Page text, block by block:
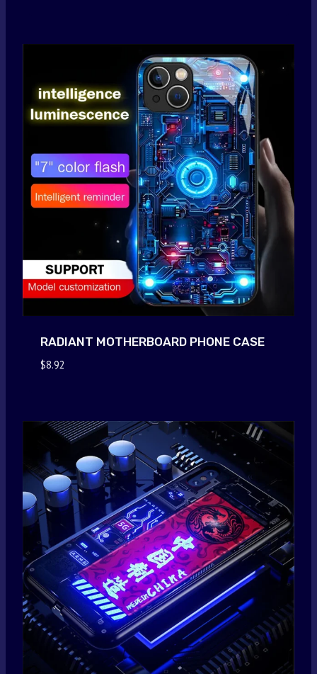
RADIANT MOTHERBOARD PHONE CASE
$8.92